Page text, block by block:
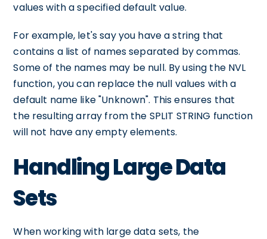
values with a specified default value.
For example, let's say you have a string that
contains a list of names separated by commas.
Some of the names may be null. By using the NVL
function, you can replace the null values with a
default name like "Unknown". This ensures that
the resulting array from the SPLIT STRING function
will not have any empty elements.
Handling Large Data
Sets
When working with large data sets, the